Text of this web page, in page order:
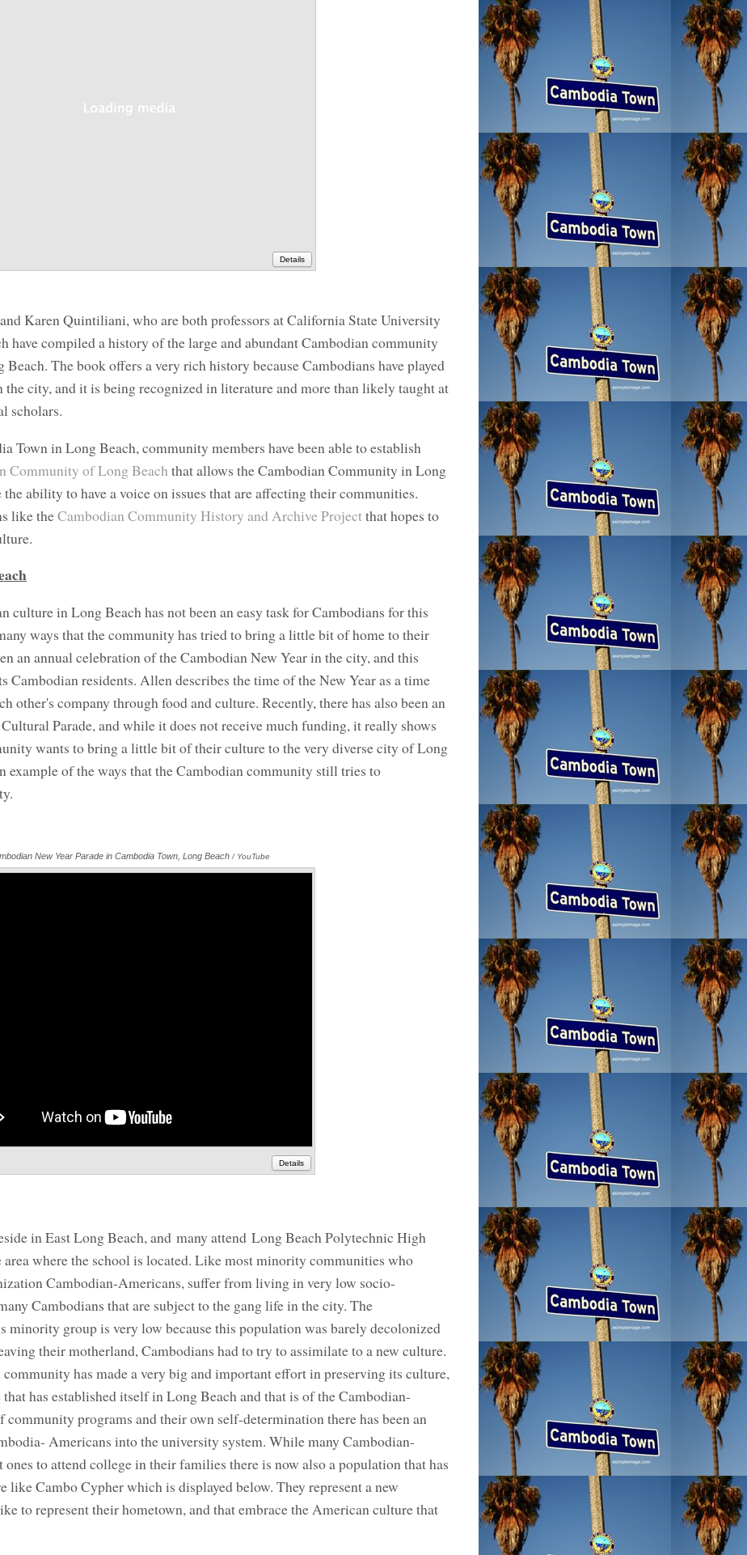
Details
Karen Quintiliani, who are both professors at California State University
have compiled a history of the large and abundant Cambodian community
The book offers a very rich history because Cambodians have played
city, and it is being recognized in literature and more than likely taught at
scholars.
Town in Long Beach, community members have been able to establish
Community of Long Beach that allows the Cambodian Community in Long
the ability to have a voice on issues that are affecting their communities.
like theCambodian Community History and Archive Projectthat hopes to
culture in Long Beach has not been an easy task for Cambodians for this
ways that the community has tried to bring a little bit of home to their
an annual celebration of the Cambodian New Year in the city, and this
Cambodian residents. Allen describes the time of the New Year as a time
other's company through food and culture. Recently, there has also been an
Parade, and while it does not receive much funding, it really shows
wants to bring a little bit of their culture to the very diverse city of Long
example of the ways that the Cambodian community still tries to
New Year Parade in Cambodia Town, Long Beach / YouTube
Details
in East Long Beach, and many attend Long Beach Polytechnic High
where the school is located. Like most minority communities who
Cambodian-Americans, suffer from living in very low socio-
Cambodians that are subject to the gang life in the city. The
minority group is very low because this population was barely decolonized
their motherland, Cambodians had to try to assimilate to a new culture.
has made a very big and important effort in preserving its culture,
has established itself in Long Beach and that is of the Cambodian-
programs and their own self-determination there has been an
Americans into the university system. While many Cambodian-
to attend college in their families there is now also a population that has
like Cambo Cypher which is displayed below. They represent a new
to represent their hometown, and that embrace the American culture that